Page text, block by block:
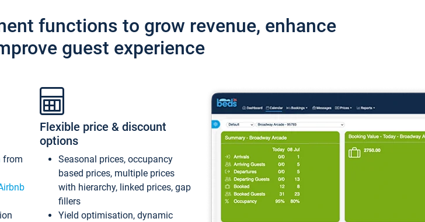
functions to grow revenue, enhance
guest experience
from
Flexible price & discount
options
Seasonal prices, occupancy
based prices, multiple prices
with hierarchy, linked prices, gap
fillers
Yield optimisation, dynamic